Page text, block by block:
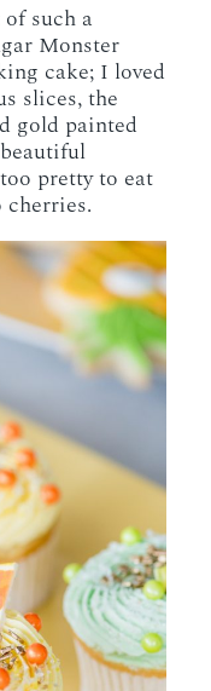
such a
Monster
cake; I loved
slices, the
gold painted
pretty to eat